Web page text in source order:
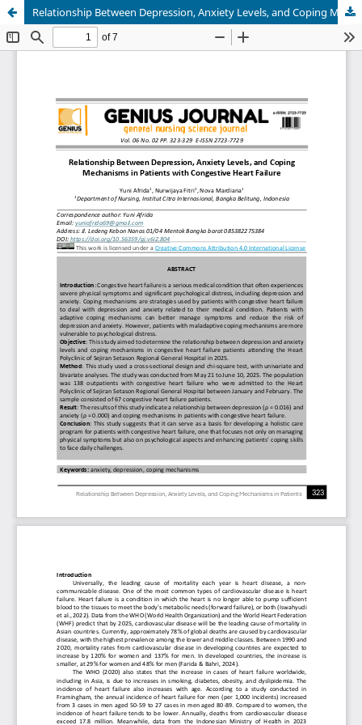
Relationship Between Depression, Anxiety Levels, and Coping Mechanisms in Patients with Congestive Heart Failure